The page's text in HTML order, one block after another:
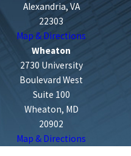
Alexandria, VA
22303
Map & Directions
Wheaton
2730 University
Boulevard West
Suite 100
Wheaton, MD
20902
Map & Directions